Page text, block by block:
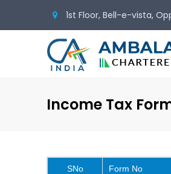
1st Floor, Bell-e-vista,
Income Tax
SNo Form No